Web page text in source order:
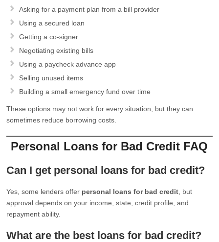
Asking for a payment plan from a bill provider
Using a secured loan
Getting a co-signer
Negotiating existing bills
Using a paycheck advance app
Selling unused items
Building a small emergency fund over time
These options may not work for every situation, but they can
sometimes reduce borrowing costs.
Personal Loans for Bad Credit FAQ
Can I get personal loans for bad credit?
Yes, some lenders offer personal loans for bad credit , but
approval depends on your income, state, credit profile, and
repayment ability.
What are the best loans for bad credit?